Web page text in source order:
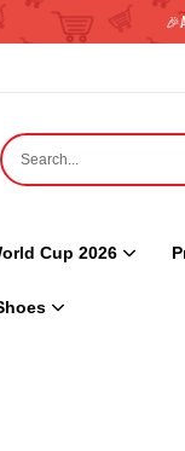
Cup 2026